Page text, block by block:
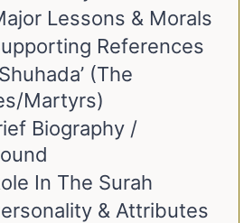
Lessons & Morals
References
(The
Martyrs)
Biography /
In The Surah
& Attributes